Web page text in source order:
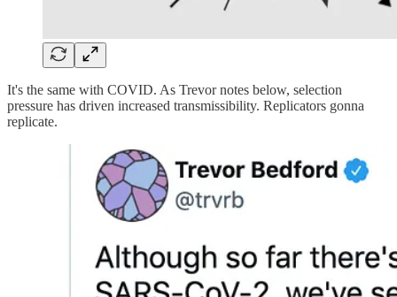
It's the same with COVID. As Trevor notes below, selection
pressure has driven increased transmissibility. Replicators gonna
replicate.